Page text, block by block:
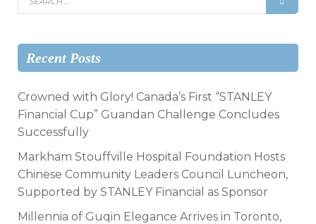
Recent Posts
Crowned with Glory! Canada’s First “STANLEY
Financial Cup” Guandan Challenge Concludes
Successfully
Markham Stouffville Hospital Foundation Hosts
Chinese Community Leaders Council Luncheon,
Supported by STANLEY Financial as Sponsor
Millennia of Guqin Elegance Arrives in Toronto,